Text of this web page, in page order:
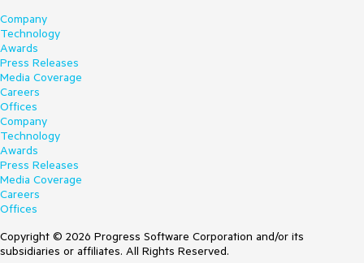
Company
Technology
Awards
Press Releases
Media Coverage
Careers
Offices
Company
Technology
Awards
Press Releases
Media Coverage
Careers
Offices
Copyright © 2026 Progress Software Corporation and/or its
subsidiaries or affiliates. All Rights Reserved.